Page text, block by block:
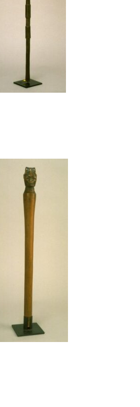
this object to a group?
this object to a group?